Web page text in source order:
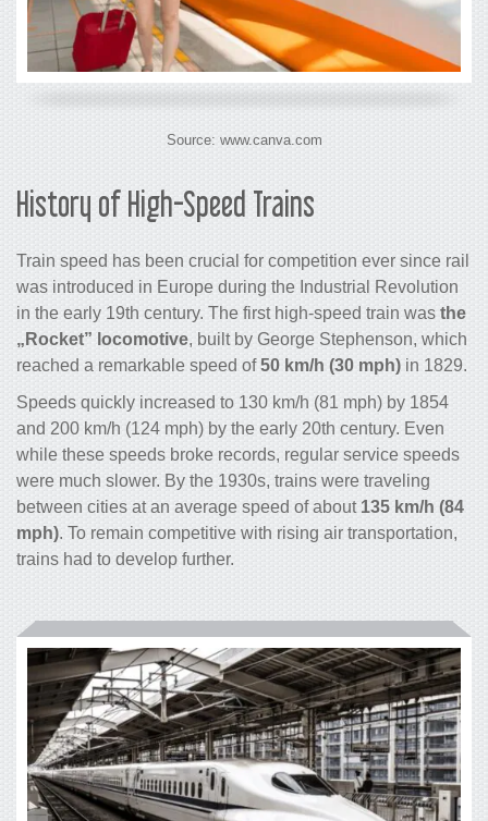
Source: www.canva.com
History of High-Speed Trains
Train speed has been crucial for competition ever since rail
was introduced in Europe during the Industrial Revolution
in the early 19th century. The first high-speed train was the
„Rocket” locomotive, built by George Stephenson, which
reached a remarkable speed of50 km/h (30 mph) in 1829.
Speeds quickly increased to 130 km/h (81 mph) by 1854
and 200 km/h (124 mph) by the early 20th century. Even
while these speeds broke records, regular service speeds
were much slower. By the 1930s, trains were traveling
between cities at an average speed of about 135 km/h (84
mph). To remain competitive with rising air transportation,
trains had to develop further.